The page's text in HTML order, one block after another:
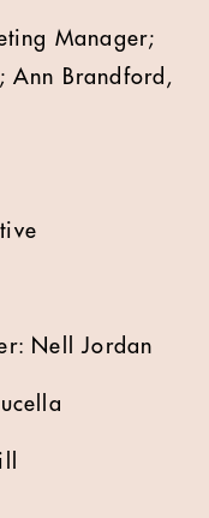
Manager;
Ann Brandford,
Nell Jordan